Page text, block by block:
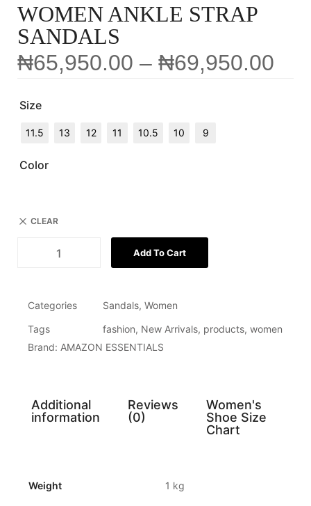
WOMEN ANKLE STRAP
SANDALS
₦65,950.00 – ₦69,950.00
Size
11.5 13 12 11 10.5 10 9
Color
CLEAR
Add To Cart
Categories Sandals, Women
Tags
fashion, New Arrivals, products, women
Brand: AMAZON ESSENTIALS
Additional
information
Reviews
(0)
Women's
Shoe Size
Chart
Weight 1 kg